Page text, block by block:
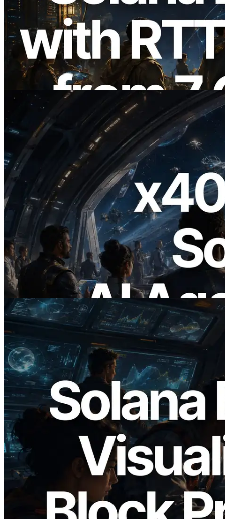
ERPC Expands Solana Leader Slot API
with Ping Measurement from 7 Global
Regions — Validators Information API
Also Launched
Read this article
2026.07.04
ERPC Launches x402-Enabled Solana
RPC — Opening the Era Where AI
Agents Pay for the APIs They Need on
Demand
Read this article
2026.05.24
Validators Solutions Launches Solana
Block Analyzer — Visualizing Per-Slot
Block Production Time and Assigned
Validators
Read this article